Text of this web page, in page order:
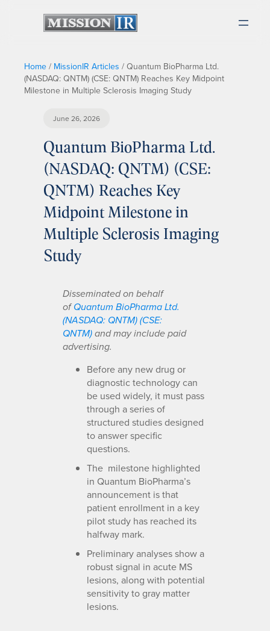
Home / MissionIR Articles / Quantum BioPharma Ltd.
(NASDAQ: QNTM) (CSE: QNTM) Reaches Key Midpoint
Milestone in Multiple Sclerosis Imaging Study
June 26, 2026
Quantum BioPharma Ltd.
(NASDAQ: QNTM) (CSE:
QNTM) Reaches Key
Midpoint Milestone in
Multiple Sclerosis Imaging
Study
Disseminated on behalf
ofQuantum BioPharma Ltd.
(NASDAQ: QNTM) (CSE:
QNTM) and may include paid
advertising.
Before any new drug or
diagnostic technology can
be used widely, it must pass
through a series of
structured studies designed
to answer specific
questions.
The milestone highlighted
in Quantum BioPharma’s
announcement is that
patient enrollment in a key
pilot study has reached its
halfway mark.
Preliminary analyses show a
robust signal in acute MS
lesions, along with potential
sensitivity to gray matter
lesions.